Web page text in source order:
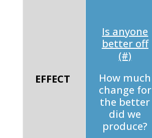
EFFECT
Is anyone
better off
(#)
How much
change for
the better
did we
produce?